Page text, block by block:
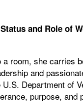
and Role of
room, she carries
and
Department of
purpose,